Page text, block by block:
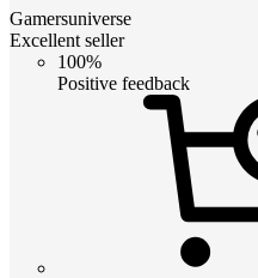
Gamersuniverse
Excellent seller
100%
Positive feedback